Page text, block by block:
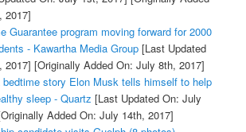
2017]
Guarantee program moving forward for 2000
- Kawartha Media Group[Last Updated
2017] [Originally Added On: July 8th, 2017]
story Elon Musk tells himself to help
sleep - Quartz [Last Updated On: July
Added On: July 14th, 2017]